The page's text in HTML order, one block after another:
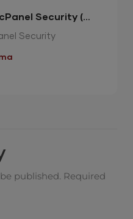
Security (
Security
published. Required